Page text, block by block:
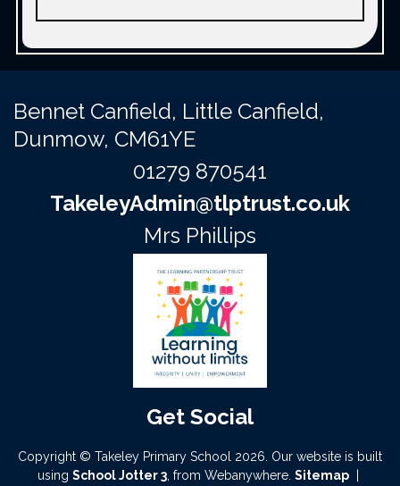
Bennet Canfield, Little Canfield,
Dunmow, CM61YE
01279 870541
TakeleyAdmin@tlptrust.co.uk
Mrs Phillips
Copyright © Takeley Primary School 2026. Our website is built
using School Jotter 3 , from Webanywhere. Sitemap